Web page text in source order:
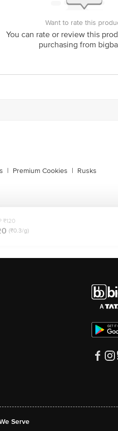
Want to rate this
You can rate or review this
purchasing from
| Premium Cookies | Rusks
₹120
(₹0.3/g)
Serve